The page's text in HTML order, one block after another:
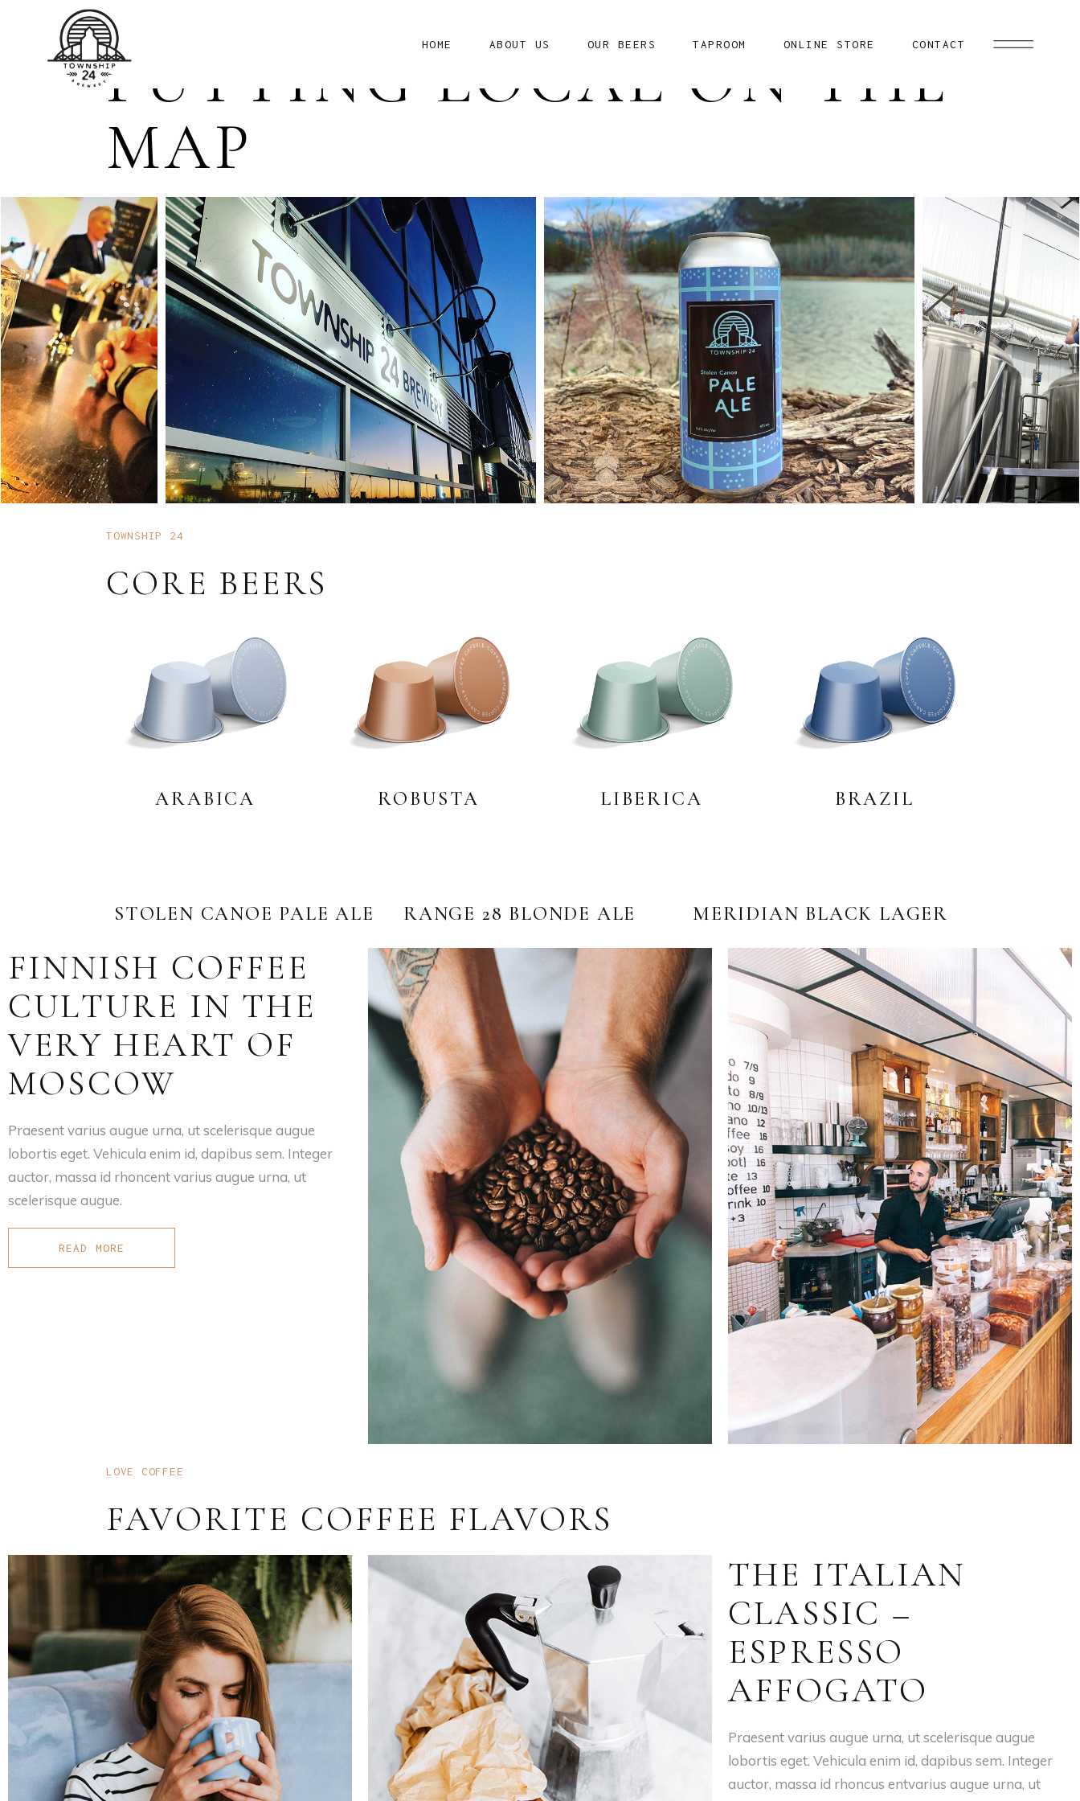
HOME ABOUT US OUR BEERS TAPROOM ONLINE STORE CONTACT
TOWNSHIP 24 BREWERY
PUTTING LOCAL ON THE
MAP
TOWNSHIP 24
CORE BEERS
ARABICA ROBUSTA LIBERICA BRAZIL
STOLEN CANOE PALE ALE RANGE 28 BLONDE ALE MERIDIAN BLACK LAGER
FINNISH COFFEE
CULTURE IN THE
VERY HEART OF
MOSCOW
Praesent varius augue urna, ut scelerisque augue
lobortis eget. Vehicula enim id, dapibus sem. Integer
auctor, massa id rhoncent varius augue urna, ut
scelerisque augue.
READ MORE
LOVE COFFEE
FAVORITE COFFEE FLAVORS
THE ITALIAN
CLASSIC –
ESPRESSO
AFFOGATO
Praesent varius augue urna, ut scelerisque augue
lobortis eget. Vehicula enim id, dapibus sem. Integer
auctor, massa id rhoncus entvarius augue urna, ut